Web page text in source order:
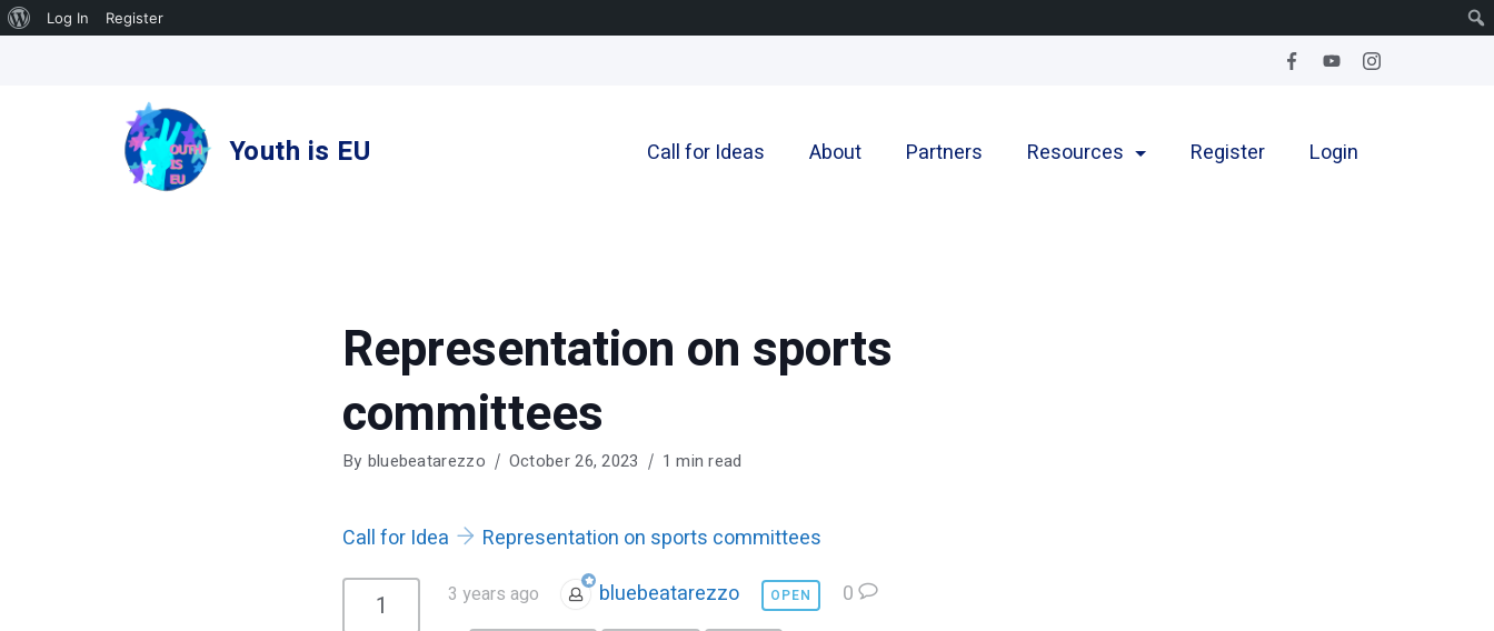
About
Log In Register
Youth is EU Call for Ideas About Partners Resources Register Login
Representation on sports
committees
By bluebeatarezzo October 26, 2023 1 min read
Call for Idea Representation on sports committees
1 3 years ago bluebeatarezzo OPEN 0